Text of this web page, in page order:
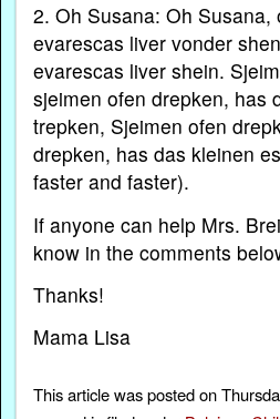
2. Oh Susana: Oh Susana,
evarescas liver vonder
evarescas liver shein.
sjeimen ofen drepken, has
trepken, Sjeimen ofen
drepken, has das kleinen
faster and faster).
If anyone can help Mrs.
know in the comments
Thanks!
Mama Lisa
This article was posted on